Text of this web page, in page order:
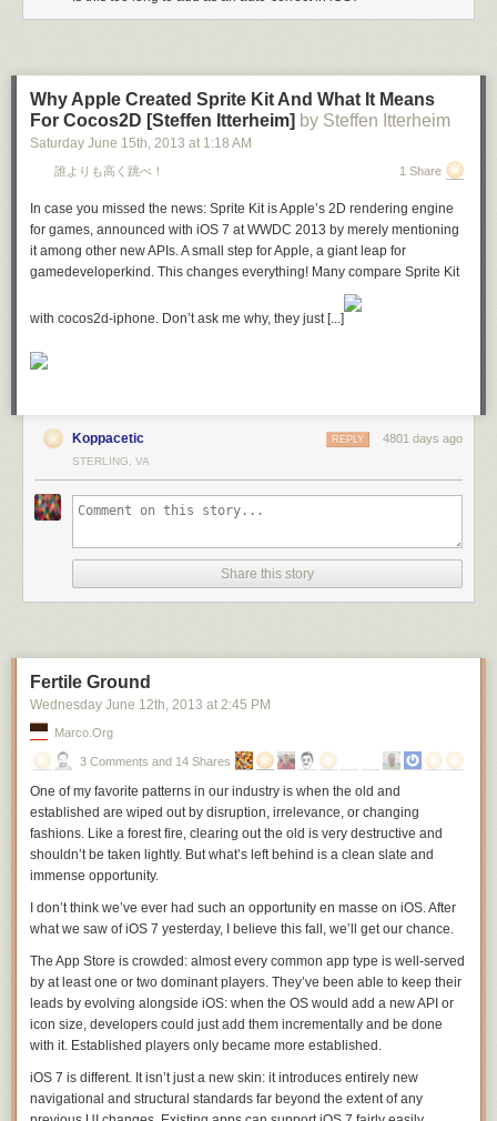
Why Apple Created Sprite Kit And What It Means
For Cocos2D [Steffen Itterheim] by Steffen Itterheim
Saturday June 15th, 2013 at 1:18 AM
誰よりも高く跳べ！ 1 Share
In case you missed the news: Sprite Kit is Apple’s 2D rendering engine
for games, announced with iOS 7 at WWDC 2013 by merely mentioning
it among other new APIs. A small step for Apple, a giant leap for
gamedeveloperkind. This changes everything! Many compare Sprite Kit
with cocos2d-iphone. Don’t ask me why, they just [...]
Koppacetic 4801 days ago
REPLY
STERLING, VA
Share this story
Fertile Ground
Wednesday June 12th, 2013 at 2:45 PM
Marco.org
3 Comments and 14 Shares
One of my favorite patterns in our industry is when the old and
established are wiped out by disruption, irrelevance, or changing
fashions. Like a forest fire, clearing out the old is very destructive and
shouldn’t be taken lightly. But what’s left behind is a clean slate and
immense opportunity.
I don’t think we’ve ever had such an opportunity en masse on iOS. After
what we saw of iOS 7 yesterday, I believe this fall, we’ll get our chance.
The App Store is crowded: almost every common app type is well-served
by at least one or two dominant players. They’ve been able to keep their
leads by evolving alongside iOS: when the OS would add a new API or
icon size, developers could just add them incrementally and be done
with it. Established players only became more established.
iOS 7 is different. It isn’t just a new skin: it introduces entirely new
navigational and structural standards far beyond the extent of any